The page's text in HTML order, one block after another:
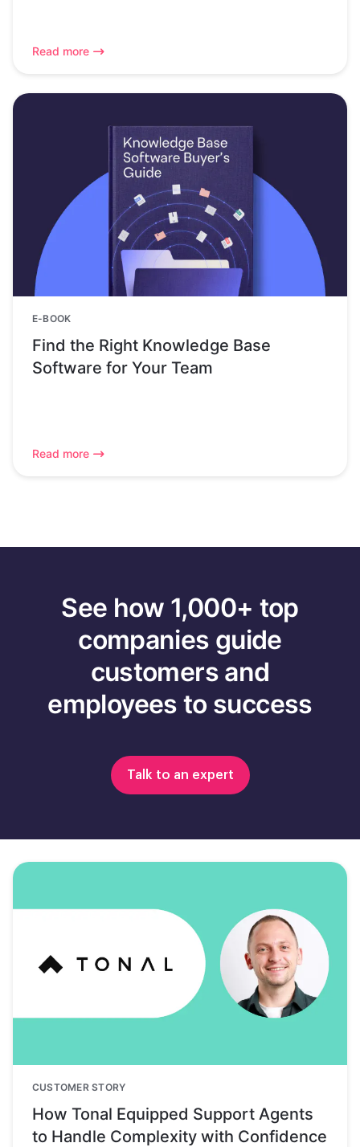
Read more
E-BOOK
Find the Right Knowledge Base
Software for Your Team
Read more
See how 1,000+ top
companies guide
customers and
employees to success
Talk to an expert
CUSTOMER STORY
How Tonal Equipped Support Agents
to Handle Complexity with Confidence